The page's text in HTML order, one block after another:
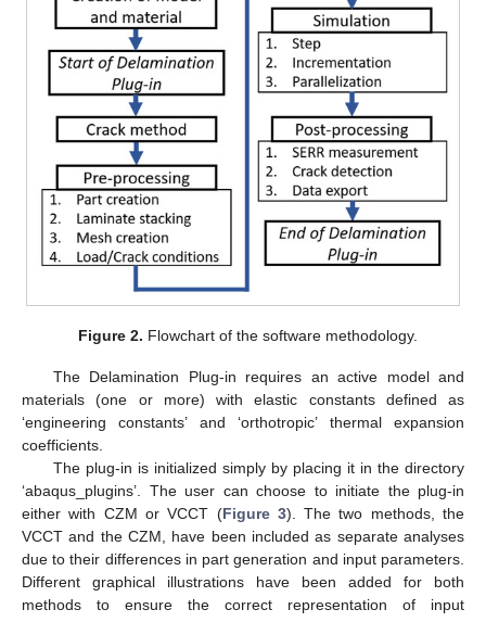
Figure 2. Flowchart of the software methodology.
The Delamination Plug-in requires an active model and
materials (one or more) with elastic constants defined as
‘engineering constants’ and ‘orthotropic’ thermal expansion
coefficients.
The plug-in is initialized simply by placing it in the directory
‘abaqus_plugins’. The user can choose to initiate the plug-in
either with CZM or VCCT (Figure 3). The two methods, the
VCCT and the CZM, have been included as separate analyses
due to their differences in part generation and input parameters.
Different graphical illustrations have been added for both
methods to ensure the correct representation of input